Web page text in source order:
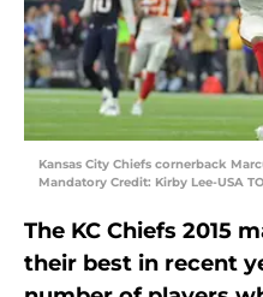
Kansas City Chiefs cornerback
Mandatory Credit: Kirby Lee-USA
The KC Chiefs 2015
their best in recent